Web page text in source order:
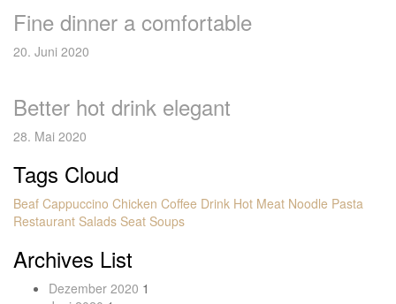
Fine dinner a comfortable
20. Juni 2020
Better hot drink elegant
28. Mai 2020
Tags Cloud
Beaf Cappuccino Chicken Coffee Drink Hot Meat Noodle Pasta
Restaurant Salads Seat Soups
Archives List
Dezember 2020 1